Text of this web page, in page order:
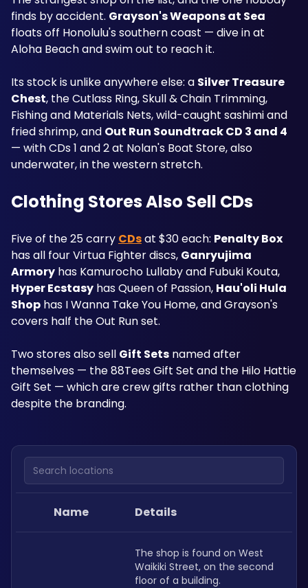
finds by accident. Grayson's Weapons at Sea
floats off Honolulu's southern coast — dive in at
Aloha Beach and swim out to reach it.
Its stock is unlike anywhere else: a Silver Treasure
Chest, the Cutlass Ring, Skull & Chain Trimming,
Fishing and Materials Nets, wild-caught sashimi and
fried shrimp, and Out Run Soundtrack CD 3 and 4
— with CDs 1 and 2 at Nolan's Boat Store, also
underwater, in the western stretch.
Clothing Stores Also Sell CDs
Five of the 25 carry CDs at $30 each: Penalty Box
has all four Virtua Fighter discs, Ganryujima
Armory
Hyper Ecstasy has Queen of Passion, Hau'oli Hula
Shop has I Wanna Take You Home, and Grayson's
covers half the Out Run set.
Two stores also sell Gift Sets named after
themselves — the 88Tees Gift Set and the Hilo Hattie
Gift Set — which are crew gifts rather than clothing
despite the branding.
Search locations
Name Details
The shop is found on West
Waikiki Street, on the second
floor of a building.